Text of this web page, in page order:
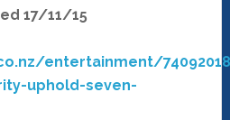
17/11/15
entertainment/
uphold-seven-